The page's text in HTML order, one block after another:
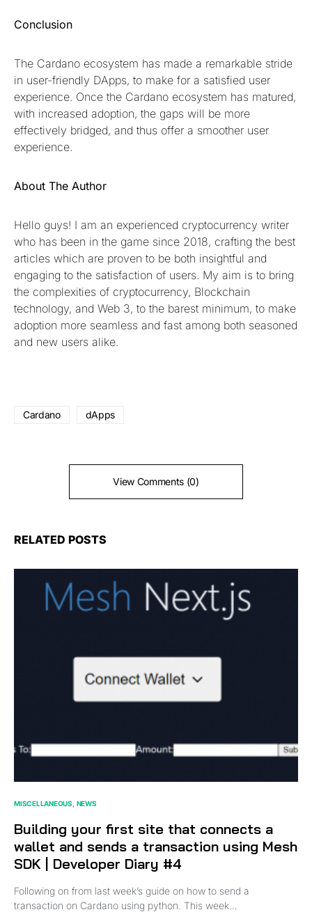
Conclusion
The Cardano ecosystem has made a remarkable stride
in user-friendly DApps, to make for a satisfied user
experience. Once the Cardano ecosystem has matured,
with increased adoption, the gaps will be more
effectively bridged, and thus offer a smoother user
experience.
About The Author
Hello guys! I am an experienced cryptocurrency writer
who has been in the game since 2018, crafting the best
articles which are proven to be both insightful and
engaging to the satisfaction of users. My aim is to bring
the complexities of cryptocurrency, Blockchain
technology, and Web 3, to the barest minimum, to make
adoption more seamless and fast among both seasoned
and new users alike.
Cardano dApps
View Comments (0)
RELATED POSTS
MISCELLANEOUS NEWS
Building your first site that connects a
wallet and sends a transaction using Mesh
SDK | Developer Diary #4
Following on from last week’s guide on how to send a
transaction on Cardano using python. This week…